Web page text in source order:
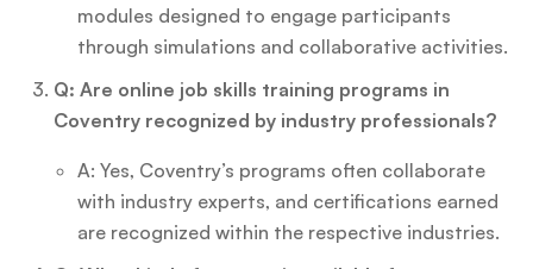
modules designed to engage participants
through simulations and collaborative activities.
Q: Are online job skills training programs in
Coventry recognized by industry professionals?
A: Yes, Coventry’s programs often collaborate
with industry experts, and certifications earned
are recognized within the respective industries.